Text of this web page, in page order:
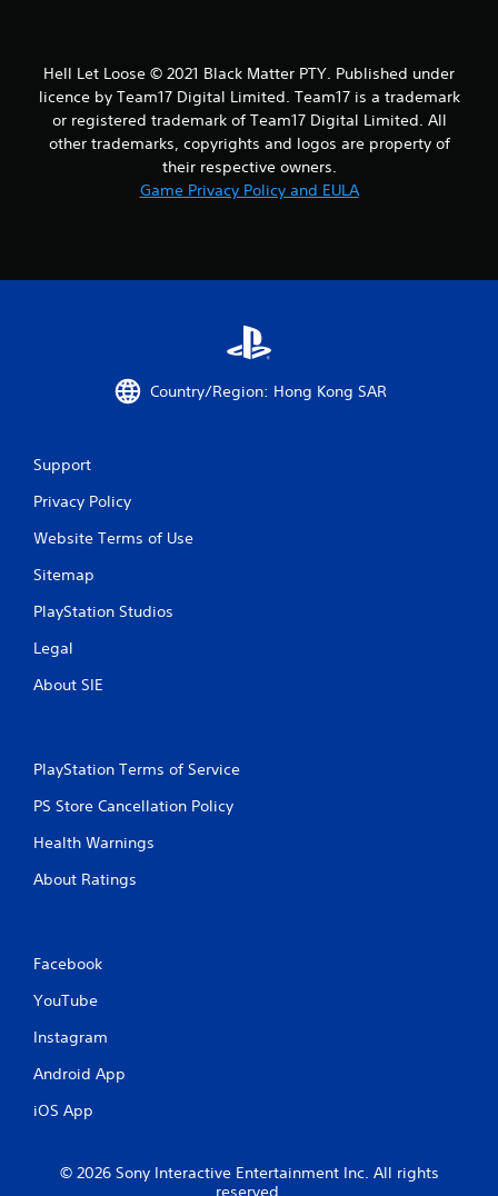
Hell Let Loose © 2021 Black Matter PTY. Published under
licence by Team17 Digital Limited. Team17 is a trademark
or registered trademark of Team17 Digital Limited. All
other trademarks, copyrights and logos are property of
their respective owners.
Game Privacy Policy and EULA
Country/Region: Hong Kong SAR
Support
Privacy Policy
Website Terms of Use
Sitemap
PlayStation Studios
Legal
About SIE
PlayStation Terms of Service
PS Store Cancellation Policy
Health Warnings
About Ratings
Facebook
YouTube
Instagram
Android App
iOS App
© 2026 Sony Interactive Entertainment Inc. All rights
reserved.